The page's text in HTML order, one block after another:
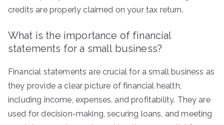
credits are properly claimed on your tax return.
What is the importance of financial
statements for a small business?
Financial statements are crucial for a small business as
they provide a clear picture of financial health,
including income, expenses, and profitability. They are
used for decision-making, securing loans, and meeting